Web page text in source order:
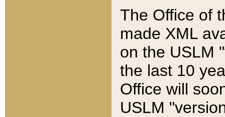
The Office of
made XML
on the USLM
the last 10
Office will
USLM